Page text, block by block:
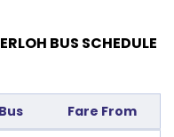
BUS SCHEDULE
Fare From